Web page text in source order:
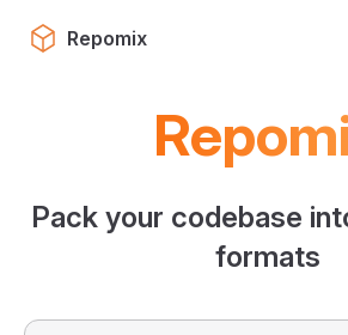
Skip to content
Repomix
Pack your codebase
formats